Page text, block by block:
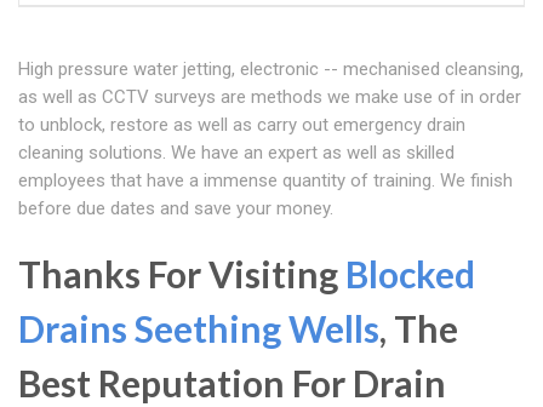
High pressure water jetting, electronic -- mechanised cleansing,
as well as CCTV surveys are methods we make use of in order
to unblock, restore as well as carry out emergency drain
cleaning solutions. We have an expert as well as skilled
employees that have a immense quantity of training. We finish
before due dates and save your money.
Thanks For Visiting Blocked
Drains Seething Wells, The
Best Reputation For Drain